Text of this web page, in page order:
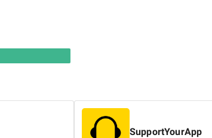
SupportYourApp